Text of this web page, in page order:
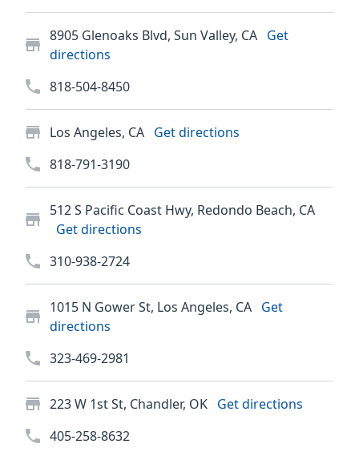
8905 Glenoaks Blvd, Sun Valley, CA Get
directions
818-504-8450
Los Angeles, CA Get directions
818-791-3190
512 S Pacific Coast Hwy, Redondo Beach, CA
Get directions
310-938-2724
1015 N Gower St, Los Angeles, CA Get
directions
323-469-2981
223 W 1st St, Chandler, OK Get directions
405-258-8632